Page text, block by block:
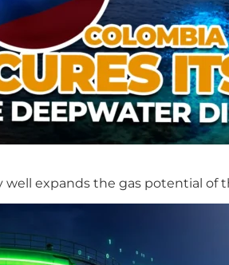
well expands the gas potential